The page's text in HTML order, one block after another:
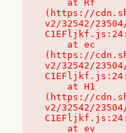
(https://
v2/32542/
(https://
v2/32542/
(https://
v2/32542/